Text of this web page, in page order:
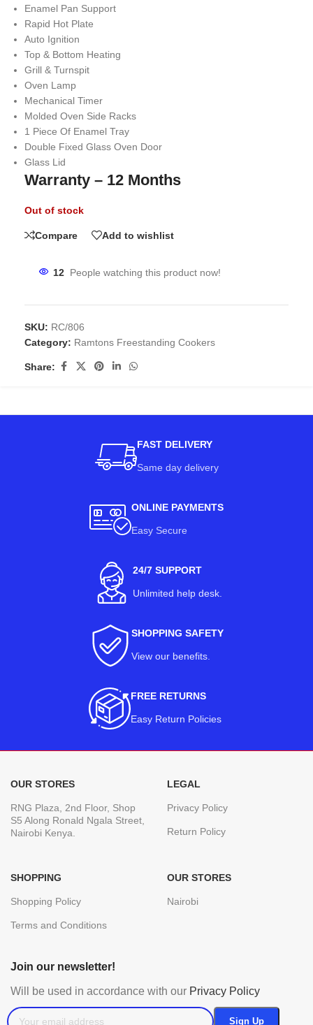
Enamel Pan Support
Rapid Hot Plate
Auto Ignition
Top & Bottom Heating
Grill & Turnspit
Oven Lamp
Mechanical Timer
Molded Oven Side Racks
1 Piece Of Enamel Tray
Double Fixed Glass Oven Door
Glass Lid
Warranty – 12 Months
Out of stock
Compare Add to wishlist
12 People watching this product now!
SKU: RC/806
Category: Ramtons Freestanding Cookers
Share:
FAST DELIVERY
Same day delivery
ONLINE PAYMENTS
Easy Secure
24/7 SUPPORT
Unlimited help desk.
SHOPPING SAFETY
View our benefits.
FREE RETURNS
Easy Return Policies
OUR STORES
RNG Plaza, 2nd Floor, Shop
S5 Along Ronald Ngala Street,
Nairobi Kenya.
LEGAL
Privacy Policy
Return Policy
SHOPPING
Shopping Policy
Terms and Conditions
OUR STORES
Nairobi
Join our newsletter!
Will be used in accordance with our Privacy Policy